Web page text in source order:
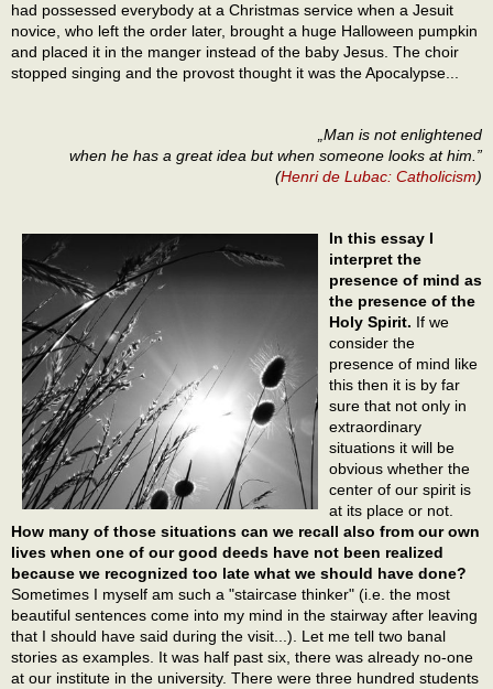
had possessed everybody at a Christmas service when a Jesuit
novice, who left the order later, brought a huge Halloween pumpkin
and placed it in the manger instead of the baby Jesus. The choir
stopped singing and the provost thought it was the Apocalypse...
„Man is not enlightened
when he has a great idea but when someone looks at him.”
(Henri de Lubac: Catholicism)
In this essay I
interpret the
presence of mind as
the presence of the
Holy Spirit. If we
consider the
presence of mind like
this then it is by far
sure that not only in
extraordinary
situations it will be
obvious whether the
center of our spirit is
at its place or not.
How many of those situations can we recall also from our own
lives when one of our good deeds have not been realized
because we recognized too late what we should have done?
Sometimes I myself am such a "staircase thinker" (i.e. the most
beautiful sentences come into my mind in the stairway after leaving
that I should have said during the visit...). Let me tell two banal
stories as examples. It was half past six, there was already no-one
at our institute in the university. There were three hundred students